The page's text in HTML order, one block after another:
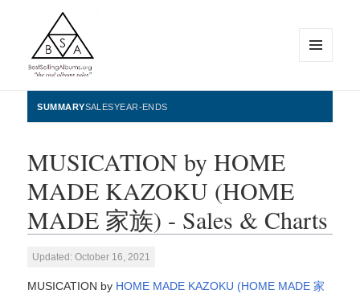
BestSellingAlbums.org
WIDGETS
SUMMARYSALESYEAR-ENDS
MUSICATION by HOME
MADE KAZOKU (HOME
MADE 家族) - Sales & Charts
Updated: October 16, 2021
MUSICATION by HOME MADE KAZOKU (HOME MADE 家